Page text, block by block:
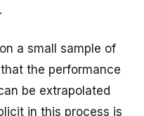
a small sample of
the performance
be extrapolated
in this process is